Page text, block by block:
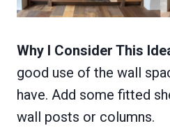
Why I Consider This
good use of the wall
have. Add some fitted
wall posts or columns.